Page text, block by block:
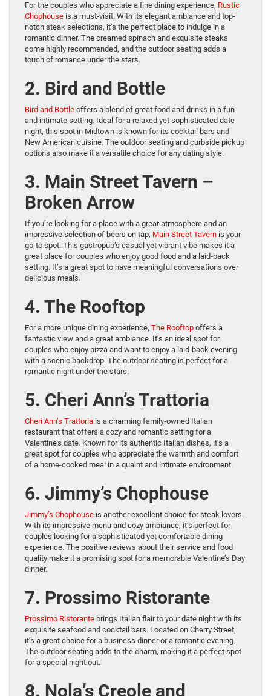
For the couples who appreciate a fine dining experience, Rustic
Chophouse is a must-visit. With its elegant ambiance and top-
notch steak selections, it’s the perfect place to indulge in a
romantic dinner. The creamed spinach and exquisite steaks
come highly recommended, and the outdoor seating adds a
touch of romance under the stars.
2. Bird and Bottle
Bird and Bottle offers a blend of great food and drinks in a fun
and intimate setting. Ideal for a relaxed yet sophisticated date
night, this spot in Midtown is known for its cocktail bars and
New American cuisine. The outdoor seating and curbside pickup
options also make it a versatile choice for any dating style.
3. Main Street Tavern –
Broken Arrow
If you’re looking for a place with a great atmosphere and an
impressive selection of beers on tap, Main Street Tavern is your
go-to spot. This gastropub’s casual yet vibrant vibe makes it a
great place for couples who enjoy good food and a laid-back
setting. It’s a great spot to have meaningful conversations over
delicious meals.
4. The Rooftop
For a more unique dining experience, The Rooftop offers a
fantastic view and a great ambiance. It’s an ideal spot for
couples who enjoy pizza and want to enjoy a laid-back evening
with a scenic backdrop. The outdoor seating is perfect for a
romantic night under the stars.
5. Cheri Ann’s Trattoria
Cheri Ann’s Trattoria is a charming family-owned Italian
restaurant that offers a cozy and romantic setting for a
Valentine’s date. Known for its authentic Italian dishes, it’s a
great spot for couples who appreciate the warmth and comfort
of a home-cooked meal in a quaint and intimate environment.
6. Jimmy’s Chophouse
Jimmy’s Chophouse is another excellent choice for steak lovers.
With its impressive menu and cozy ambiance, it’s perfect for
couples looking for a sophisticated yet comfortable dining
experience. The positive reviews about their service and food
quality make it a promising spot for a memorable Valentine’s Day
dinner.
7. Prossimo Ristorante
Prossimo Ristorante brings Italian flair to your date night with its
exquisite seafood and cocktail bars. Located on Cherry Street,
it’s a great choice for a business dinner or a romantic evening.
The outdoor seating adds to the charm, making it a perfect spot
for a special night out.
8. Nola’s Creole and